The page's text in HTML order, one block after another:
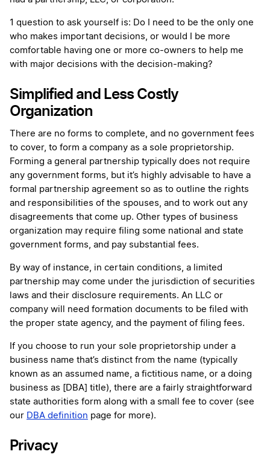
1 question to ask yourself is: Do I need to be the only one
who makes important decisions, or would I be more
comfortable having one or more co-owners to help me
with major decisions with the decision-making?
Simplified and Less Costly
Organization
There are no forms to complete, and no government fees
to cover, to form a company as a sole proprietorship.
Forming a general partnership typically does not require
any government forms, but it’s highly advisable to have a
formal partnership agreement so as to outline the rights
and responsibilities of the spouses, and to work out any
disagreements that come up. Other types of business
organization may require filing some national and state
government forms, and pay substantial fees.
By way of instance, in certain conditions, a limited
partnership may come under the jurisdiction of securities
laws and their disclosure requirements. An LLC or
company will need formation documents to be filed with
the proper state agency, and the payment of filing fees.
If you choose to run your sole proprietorship under a
business name that’s distinct from the name (typically
known as an assumed name, a fictitious name, or a doing
business as [DBA] title), there are a fairly straightforward
state authorities form along with a small fee to cover (see
our DBA definition page for more).
Privacy